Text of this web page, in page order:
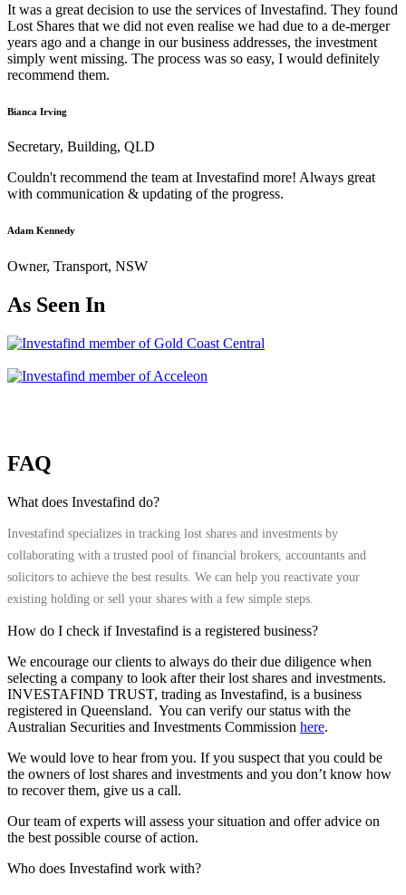
It was a great decision to use the services of Investafind. They found
Lost Shares that we did not even realise we had due to a de-merger
years ago and a change in our business addresses, the investment
simply went missing. The process was so easy, I would definitely
recommend them.
Bianca Irving
Secretary, Building, QLD
Couldn't recommend the team at Investafind more! Always great
with communication & updating of the progress.
Adam Kennedy
Owner, Transport, NSW
As Seen In
FAQ
What does Investafind do?
Investafind specializes in tracking lost shares and investments by
collaborating with a trusted pool of financial brokers, accountants and
solicitors to achieve the best results. We can help you reactivate your
existing holding or sell your shares with a few simple steps.
How do I check if Investafind is a registered business?
We encourage our clients to always do their due diligence when
selecting a company to look after their lost shares and investments.
INVESTAFIND TRUST, trading as Investafind, is a business
registered in Queensland. You can verify our status with the
Australian Securities and Investments Commission here.
We would love to hear from you. If you suspect that you could be
the owners of lost shares and investments and you don’t know how
to recover them, give us a call.
Our team of experts will assess your situation and offer advice on
the best possible course of action.
Who does Investafind work with?